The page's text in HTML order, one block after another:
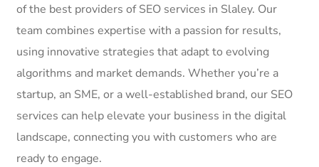
of the best providers of SEO services in Slaley. Our
team combines expertise with a passion for results,
using innovative strategies that adapt to evolving
algorithms and market demands. Whether you’re a
startup, an SME, or a well-established brand, our SEO
services can help elevate your business in the digital
landscape, connecting you with customers who are
ready to engage.